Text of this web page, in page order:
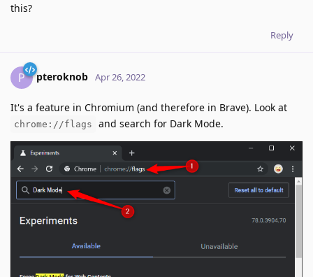
this?
Reply
P pteroknob Apr 26, 2022
It's a feature in Chromium (and therefore in Brave). Look at
chrome://flags and search for Dark Mode.